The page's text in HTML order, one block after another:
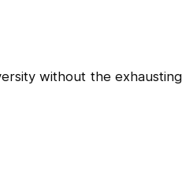
without the exhausting